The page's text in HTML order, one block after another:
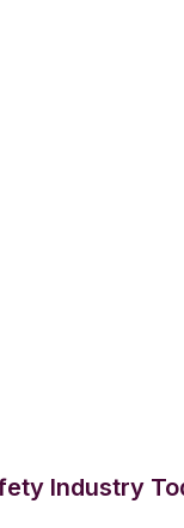
Industry